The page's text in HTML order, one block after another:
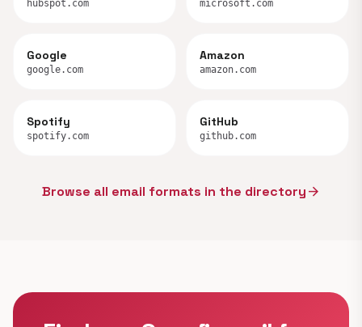
hubspot.com microsoft.com
Google
google.com
Amazon
amazon.com
Spotify
spotify.com
GitHub
github.com
Browse all email formats in the directoryarrow_forward